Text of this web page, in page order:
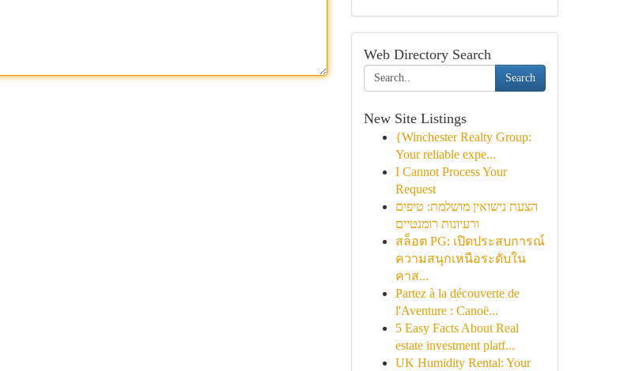
Web Directory Search
Search
New Site Listings
{Winchester Realty Group:
Your reliable expe...
I Cannot Process Your
Request
הצעת נישואין מושלמת: טיפים
ורעיונות רומנטיים
สล็อต PG: เปิดประสบการณ์
ความสนุกเหนือระดับใน
คาส...
Partez à la découverte de
l'Aventure : Canoë...
5 Easy Facts About Real
estate investment platf...
UK Humidity Rental: Your